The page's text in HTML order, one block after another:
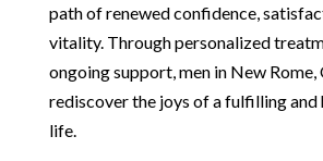
path of renewed confidence,
vitality. Through personalized
ongoing support, men in New Rome,
rediscover the joys of a fulfilling and
life.